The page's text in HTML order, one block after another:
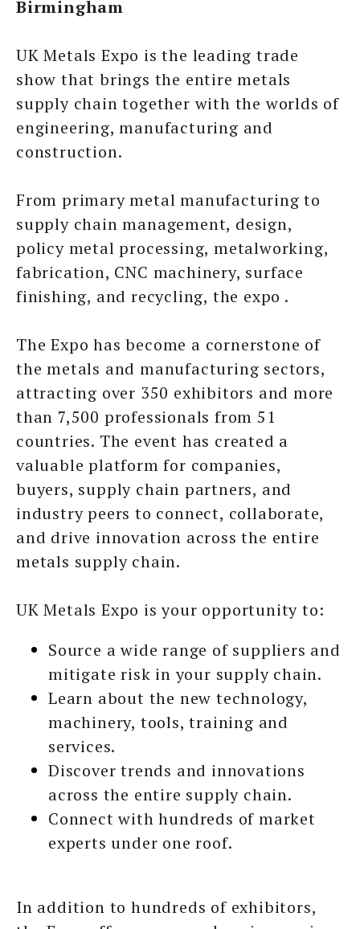
Birmingham
UK Metals Expo is the leading trade
show that brings the entire metals
supply chain together with the worlds of
engineering, manufacturing and
construction.
From primary metal manufacturing to
supply chain management, design,
policy metal processing, metalworking,
fabrication, CNC machinery, surface
finishing, and recycling, the expo .
The Expo has become a cornerstone of
the metals and manufacturing sectors,
attracting over 350 exhibitors and more
than 7,500 professionals from 51
countries. The event has created a
valuable platform for companies,
buyers, supply chain partners, and
industry peers to connect, collaborate,
and drive innovation across the entire
metals supply chain.
UK Metals Expo is your opportunity to:
Source a wide range of suppliers and
mitigate risk in your supply chain.
Learn about the new technology,
machinery, tools, training and
services.
Discover trends and innovations
across the entire supply chain.
Connect with hundreds of market
experts under one roof.
In addition to hundreds of exhibitors,